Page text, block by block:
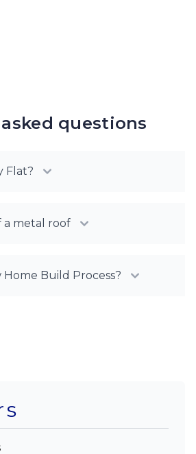
questions
Flat?
a metal roof
Build Process?